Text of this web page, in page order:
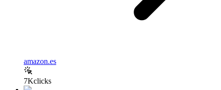
amazon.es
7Kclicks